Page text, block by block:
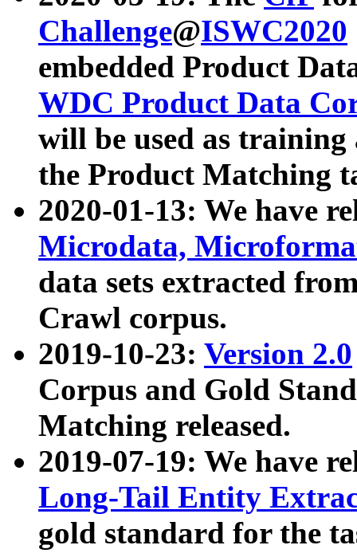
Challenge@ISWC2020
embedded Product
WDC Product Data
will be used as
the Product Matching
2020-01-13: We have
Microdata,
data sets extracted
Crawl corpus.
2019-10-23: Version 2.0
Corpus and Gold
Matching released.
2019-07-19: We have
Long-Tail Entity
gold standard for the